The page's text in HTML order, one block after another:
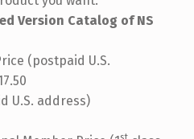
Catalog of NS
U.S.
U.S. address)